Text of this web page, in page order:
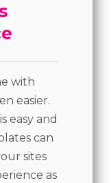
with
easier.
easy and
can
sites
as